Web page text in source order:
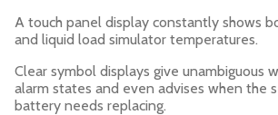
A touch panel display constantly shows
and liquid load simulator temperatures.
Clear symbol displays give unambiguous
alarm states and even advises when the
battery needs replacing.